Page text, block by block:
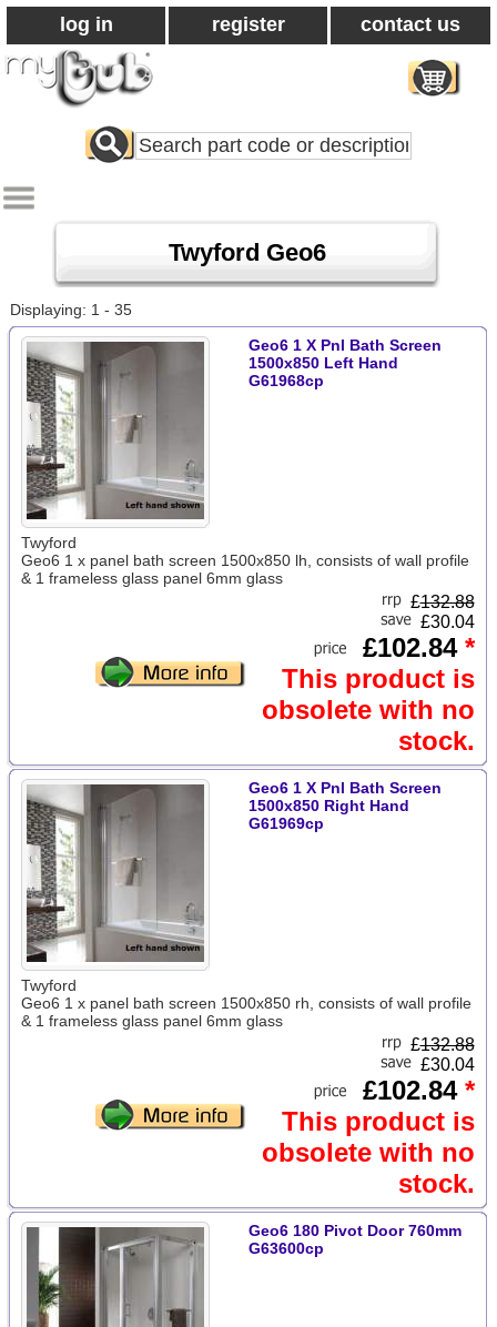
log in register contact us
Search
All
Twyford Geo6
Displaying: 1 - 35
Geo6 1 X Pnl Bath Screen
1500x850 Left Hand
G61968cp
Twyford
Geo6 1 x panel bath screen 1500x850 lh, consists of wall profile
& 1 frameless glass panel 6mm glass
£132.88
£30.04
£102.84 *
This product is
obsolete with no
stock.
Geo6 1 X Pnl Bath Screen
1500x850 Right Hand
G61969cp
Twyford
Geo6 1 x panel bath screen 1500x850 rh, consists of wall profile
& 1 frameless glass panel 6mm glass
£132.88
£30.04
£102.84 *
This product is
obsolete with no
stock.
Geo6 180 Pivot Door 760mm
G63600cp